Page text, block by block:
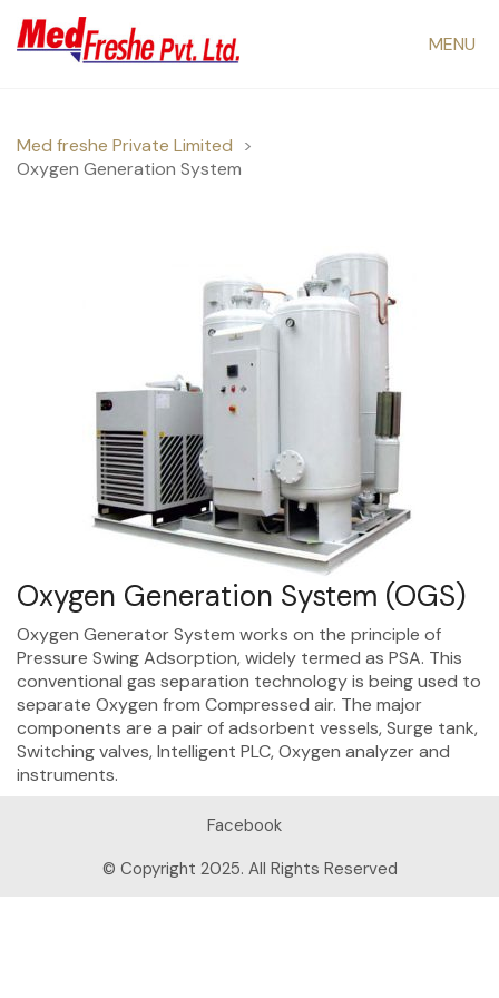
MENU
Med freshe Private Limited >
Oxygen Generation System
Oxygen Generation System (OGS)
Oxygen Generator System works on the principle of
Pressure Swing Adsorption, widely termed as PSA. This
conventional gas separation technology is being used to
separate Oxygen from Compressed air. The major
components are a pair of adsorbent vessels, Surge tank,
Switching valves, Intelligent PLC, Oxygen analyzer and
instruments.
Facebook
© Copyright 2025. All Rights Reserved